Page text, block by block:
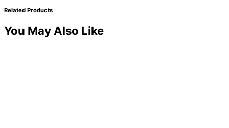
Related Products
You May Also Like